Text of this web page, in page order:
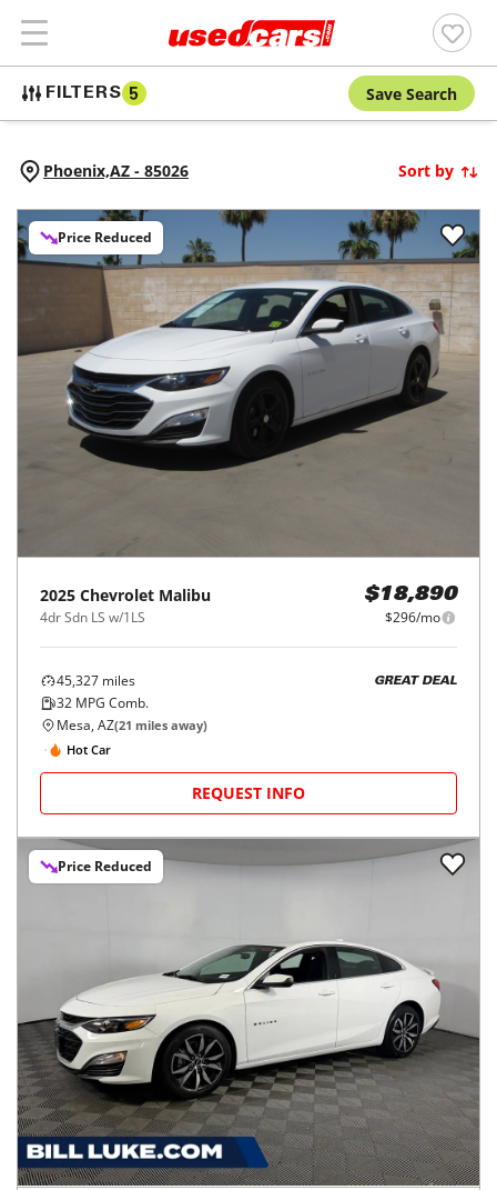
FILTERS 5 Save Search
Phoenix,AZ - 85026 Sort by
Price Reduced
2025 Chevrolet Malibu
4dr Sdn LS w/1LS
$18,890
$296/mo
45,327 miles
32 MPG Comb.
GREAT DEAL
Mesa, AZ(21 miles away)
Hot Car
REQUEST INFO
Price Reduced